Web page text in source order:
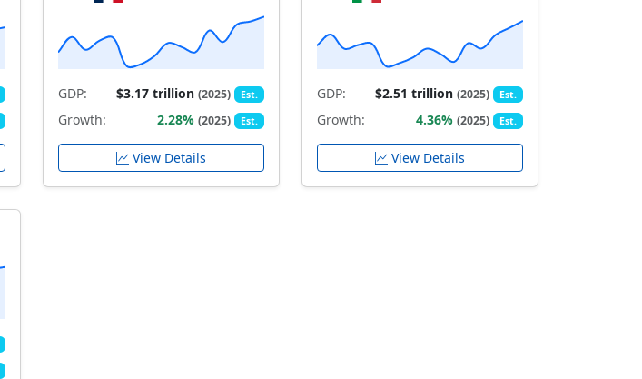
GDP: $3.17 trillion(2025) Est.
Growth: 2.28%(2025) Est.
View Details
GDP: $2.51 trillion(2025) Est.
Growth: 4.36%(2025) Est.
View Details